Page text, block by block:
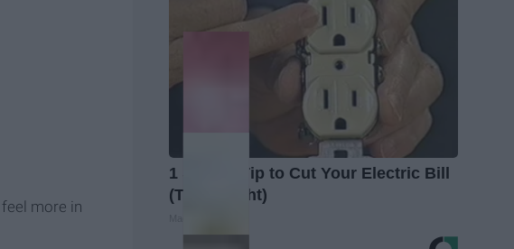
more in
1 Simple Tip to Cut Your Electric Bill
(Try Tonight)